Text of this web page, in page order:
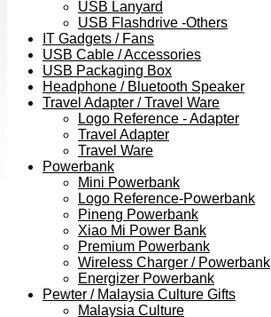
USB Lanyard
USB Flashdrive -Others
IT Gadgets / Fans
USB Cable / Accessories
USB Packaging Box
Headphone / Bluetooth Speaker
Travel Adapter / Travel Ware
Logo Reference - Adapter
Travel Adapter
Travel Ware
Powerbank
Mini Powerbank
Logo Reference-Powerbank
Pineng Powerbank
Xiao Mi Power Bank
Premium Powerbank
Wireless Charger / Powerbank
Energizer Powerbank
Pewter / Malaysia Culture Gifts
Malaysia Culture